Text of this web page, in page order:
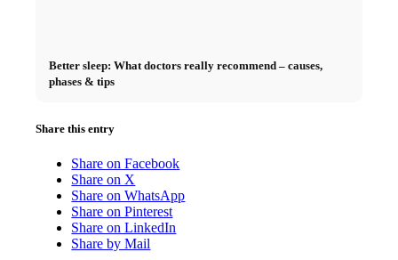
Better sleep: What doctors really recommend – causes,
phases & tips
Share this entry
Share on Facebook
Share on X
Share on WhatsApp
Share on Pinterest
Share on LinkedIn
Share by Mail